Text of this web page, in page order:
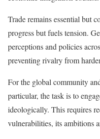
Trade remains essential but
progress but fuels tension.
perceptions and policies
preventing rivalry from
For the global community
particular, the task is to
ideologically. This requires
vulnerabilities, its ambitions